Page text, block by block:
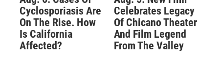
Cyclosporiasis Are
On The Rise. How
Is California
Affected?
Celebrates Legacy
Of Chicano Theater
And Film Legend
From The Valley